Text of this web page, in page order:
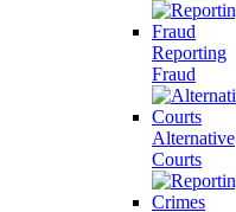
Reporting
Fraud
Alternative
Courts